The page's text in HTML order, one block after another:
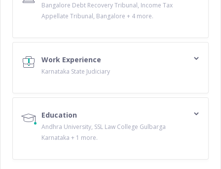
Bangalore Debt Recovery Tribunal, Income Tax
Appellate Tribunal, Bangalore + 4 more.
Work Experience
Karnataka State Judiciary
Education
Andhra University, SSL Law College Gulbarga
Karnataka + 1 more.